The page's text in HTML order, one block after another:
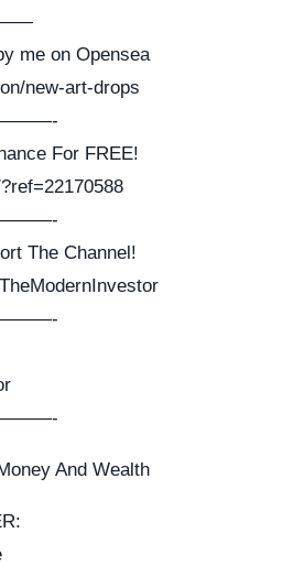
me on Opensea
new-art-drops
For FREE!
The Channel!
And Wealth